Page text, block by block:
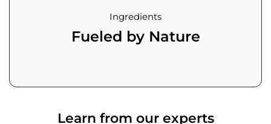
Ingredients
Fueled by Nature
Learn from our experts